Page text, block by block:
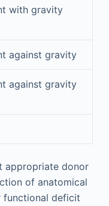
with gravity
against gravity
against gravity
appropriate donor
of anatomical
functional deficit